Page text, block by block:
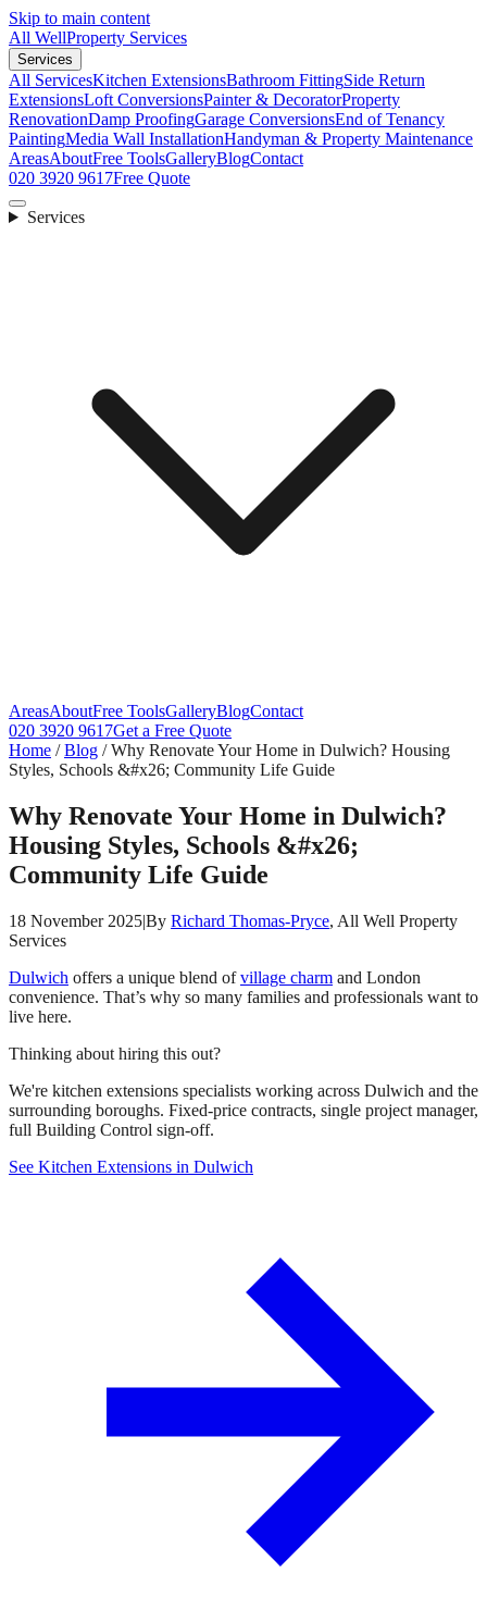
Skip to main content
All WellProperty Services
Services
All ServicesKitchen ExtensionsBathroom FittingSide Return
ExtensionsLoft ConversionsPainter & DecoratorProperty
RenovationDamp ProofingGarage ConversionsEnd of Tenancy
PaintingMedia Wall InstallationHandyman & Property Maintenance
AreasAboutFree ToolsGalleryBlogContact
020 3920 9617Free Quote
Services
AreasAboutFree ToolsGalleryBlogContact
020 3920 9617Get a Free Quote
Home /Blog /Why Renovate Your Home in Dulwich? Housing
Styles, Schools &#x26; Community Life Guide
Why Renovate Your Home in Dulwich?
Housing Styles, Schools &#x26;
Community Life Guide
18 November 2025|By Richard Thomas-Pryce, All Well Property
Services
Dulwich offers a unique blend ofvillage charm and London
convenience. That’s why so many families and professionals want to
live here.
Thinking about hiring this out?
We're kitchen extensions specialists working across Dulwich and the
surrounding boroughs. Fixed-price contracts, single project manager,
full Building Control sign-off.
See Kitchen Extensions in Dulwich